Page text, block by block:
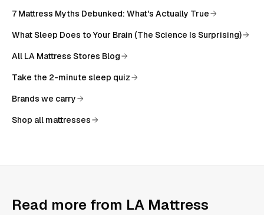
7 Mattress Myths Debunked: What's Actually True
What Sleep Does to Your Brain (The Science Is Surprising)
All LA Mattress Stores Blog
Take the 2-minute sleep quiz
Brands we carry
Shop all mattresses
Read more from LA Mattress